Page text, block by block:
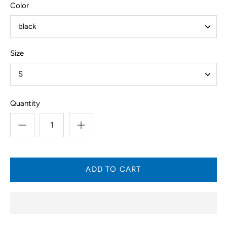
Color
black
Size
S
Quantity